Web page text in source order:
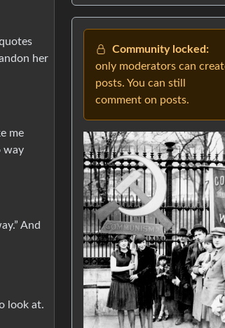
her
me
way
And
look at.
Community locked:
only moderators can
posts. You can still
comment on posts.